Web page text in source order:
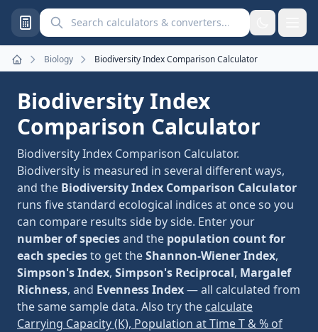
Search calculators and converters
Home
Biology Biodiversity Index Comparison Calculator
Biodiversity Index
Comparison Calculator
Biodiversity Index Comparison Calculator.
Biodiversity is measured in several different ways,
and the Biodiversity Index Comparison Calculator
runs five standard ecological indices at once so you
can compare results side by side. Enter your
number of speciesand the population count for
each speciesto get theShannon-Wiener Index,
Simpson's Index, Simpson's Reciprocal, Margalef
Richness, and Evenness Index— all calculated from
the same sample data. Also try the calculate
Carrying Capacity (K), Population at Time T & % of